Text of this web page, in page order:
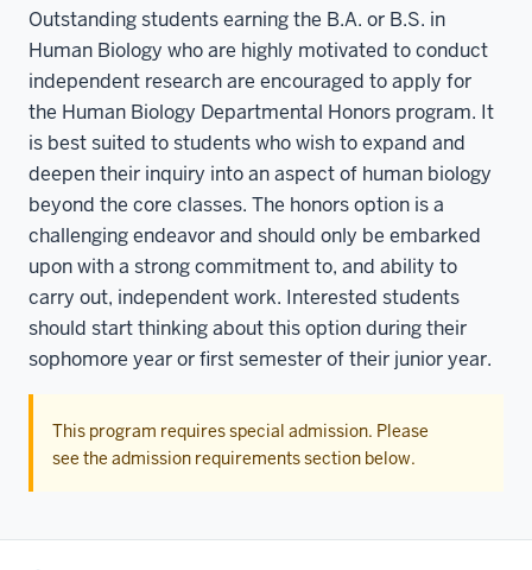
Outstanding students earning the B.A. or B.S. in
Human Biology who are highly motivated to conduct
independent research are encouraged to apply for
the Human Biology Departmental Honors program. It
is best suited to students who wish to expand and
deepen their inquiry into an aspect of human biology
beyond the core classes. The honors option is a
challenging endeavor and should only be embarked
upon with a strong commitment to, and ability to
carry out, independent work. Interested students
should start thinking about this option during their
sophomore year or first semester of their junior year.
This program requires special admission. Please
see the admission requirements section below.